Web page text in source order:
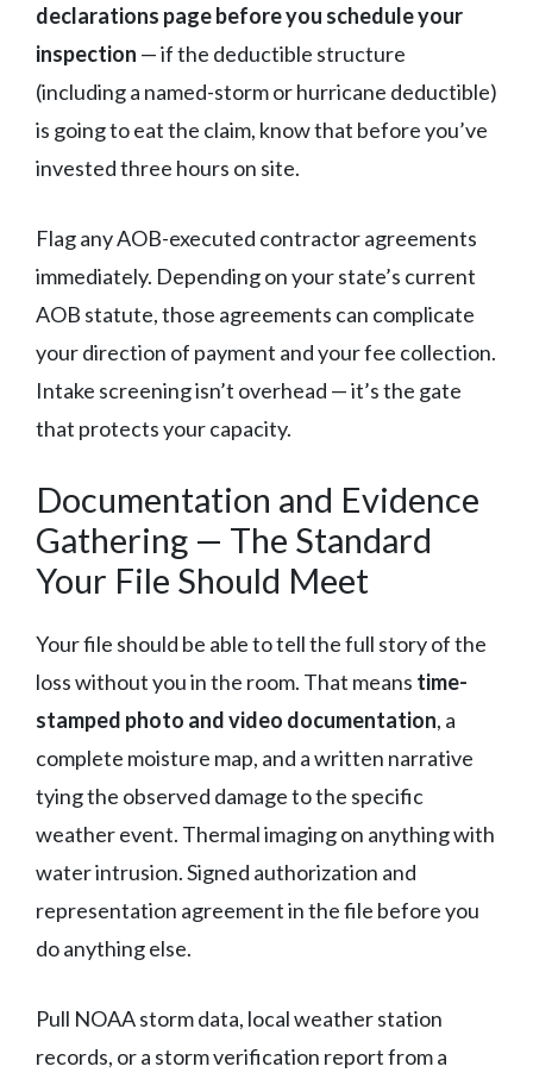
declarations page before you schedule your
inspection — if the deductible structure
(including a named-storm or hurricane deductible)
is going to eat the claim, know that before you’ve
invested three hours on site.
Flag any AOB-executed contractor agreements
immediately. Depending on your state’s current
AOB statute, those agreements can complicate
your direction of payment and your fee collection.
Intake screening isn’t overhead — it’s the gate
that protects your capacity.
Documentation and Evidence
Gathering — The Standard
Your File Should Meet
Your file should be able to tell the full story of the
loss without you in the room. That means time-
stamped photo and video documentation, a
complete moisture map, and a written narrative
tying the observed damage to the specific
weather event. Thermal imaging on anything with
water intrusion. Signed authorization and
representation agreement in the file before you
do anything else.
Pull NOAA storm data, local weather station
records, or a storm verification report from a